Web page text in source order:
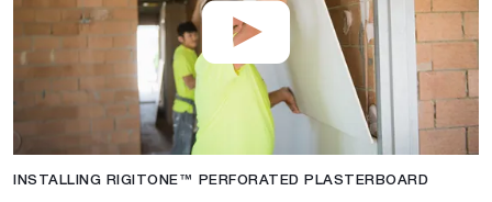
INSTALLING RIGITONE™ PERFORATED PLASTERBOARD